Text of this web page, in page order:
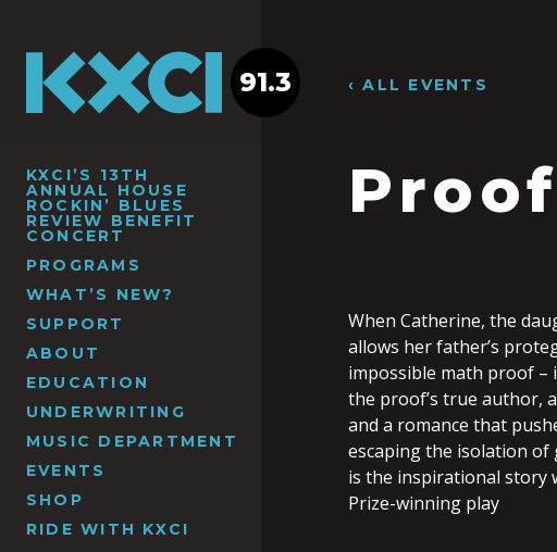
KXCI’S 13TH
ANNUAL HOUSE
ROCKIN’ BLUES
REVIEW BENEFIT
CONCERT
PROGRAMS
WHAT’S NEW?
SUPPORT
ABOUT
EDUCATION
UNDERWRITING
MUSIC DEPARTMENT
EVENTS
SHOP
RIDE WITH KXCI
91.3 ‹ ALL EVENTS
Proof
When Catherine, the
allows her father’s
impossible math proof –
the proof’s true author,
and a romance that
escaping the isolation of
is the inspirational story
Prize-winning play